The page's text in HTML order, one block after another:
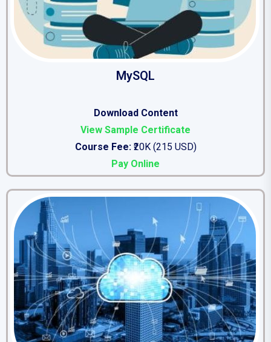
MySQL
Download Content
View Sample Certificate
Course Fee: ₹20K (215 USD)
Pay Online